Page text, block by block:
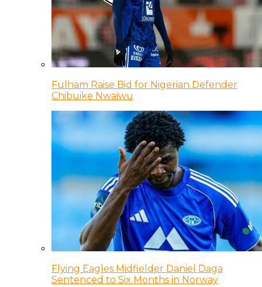
Fulham Raise Bid for Nigerian Defender
Chibuike Nwaiwu
Flying Eagles Midfielder Daniel Daga
Sentenced to Six Months in Norway